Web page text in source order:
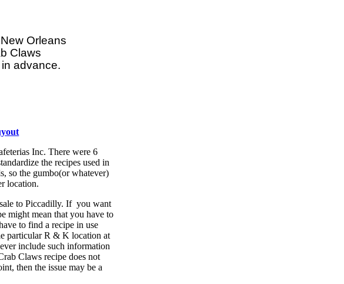
Orleans
Claws
advance.
Inc. There were 6
the recipes used in
so the gumbo(or whatever)
location.
to Piccadilly. If you want
might mean that you have to
to find a recipe in use
particular R & K location at
include such information
Claws recipe does not
then the issue may be a